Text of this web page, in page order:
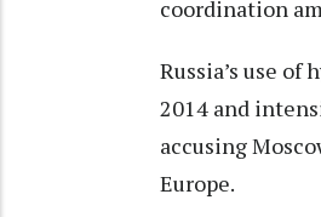
coordination
Russia’s use
2014 and
accusing
Europe.